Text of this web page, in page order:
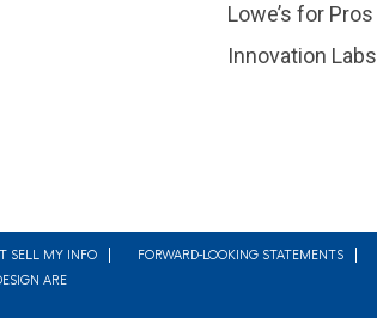
Lowe’s for Pros
Innovation Labs
SELL MY INFO FORWARD-LOOKING STATEMENTS
ARE